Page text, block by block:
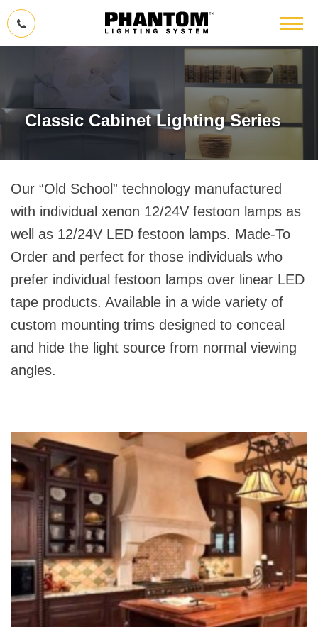
Classic Cabinet Lighting Series
Our “Old School” technology manufactured
with individual xenon 12/24V festoon lamps as
well as 12/24V LED festoon lamps. Made-To
Order and perfect for those individuals who
prefer individual festoon lamps over linear LED
tape products. Available in a wide variety of
custom mounting trims designed to conceal
and hide the light source from normal viewing
angles.